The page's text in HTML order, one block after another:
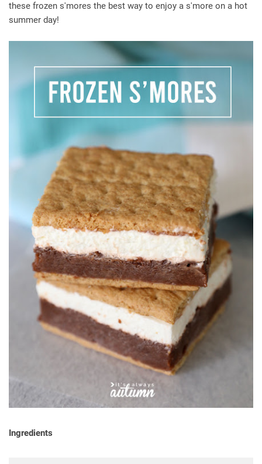
these frozen s'mores the best way to enjoy a s'more on a hot
summer day!
Ingredients